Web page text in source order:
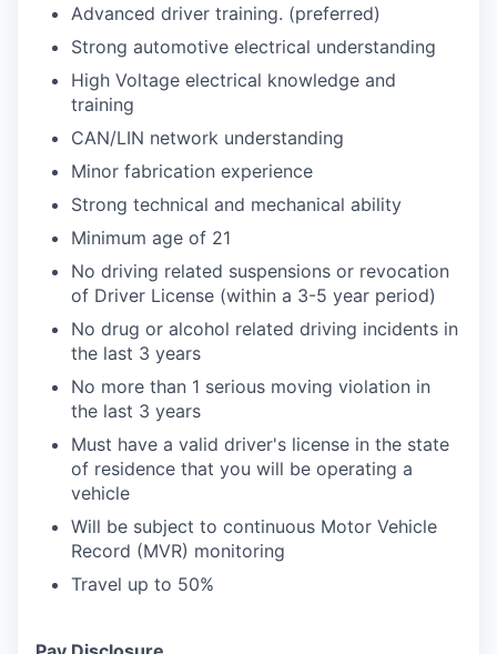
Advanced driver training. (preferred)
Strong automotive electrical understanding
High Voltage electrical knowledge and
training
CAN/LIN network understanding
Minor fabrication experience
Strong technical and mechanical ability
Minimum age of 21
No driving related suspensions or revocation
of Driver License (within a 3-5 year period)
No drug or alcohol related driving incidents in
the last 3 years
No more than 1 serious moving violation in
the last 3 years
Must have a valid driver's license in the state
of residence that you will be operating a
vehicle
Will be subject to continuous Motor Vehicle
Record (MVR) monitoring
Travel up to 50%